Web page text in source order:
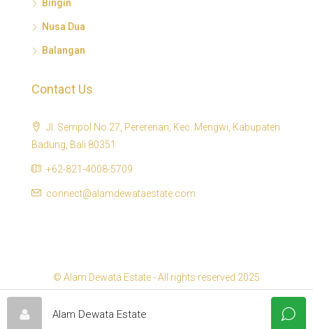
Bingin
Nusa Dua
Balangan
Contact Us
Jl. Sempol No.27, Pererenan, Kec. Mengwi, Kabupaten
Badung, Bali 80351
+62-821-4008-5709
connect@alamdewataestate.com
© Alam Dewata Estate - All rights reserved 2025
Alam Dewata Estate